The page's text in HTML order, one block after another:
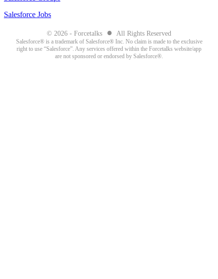
Salesforce Jobs
© 2026 - Forcetalks ● All Rights Reserved
Salesforce® is a trademark of Salesforce® Inc. No claim is made to the exclusive
right to use “Salesforce”. Any services offered within the Forcetalks website/app
are not sponsored or endorsed by Salesforce®.